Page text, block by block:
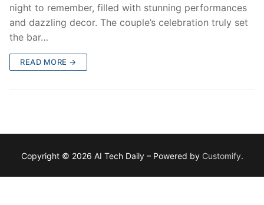
night to remember, filled with stunning performances
and dazzling decor. The couple’s celebration truly set
the bar…
READ MORE →
Copyright © 2026 AI Tech Daily – Powered by Customify.